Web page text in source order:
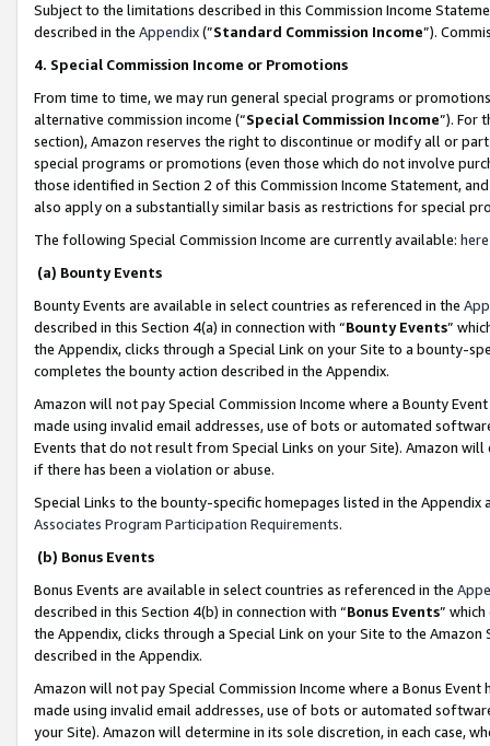
Subject to the limitations described in this Commission Income
described in the Appendix(”Standard Commission Income”).
4. Special Commission Income or Promotions
From time to time, we may run general special programs or
alternative commission income (“Special Commission Income”). For
section), Amazon reserves the right to discontinue or modify all or
special programs or promotions (even those which do not involve
those identified in Section 2 of this Commission Income Statement,
also apply on a substantially similar basis as restrictions for special
The following Special Commission Income are currently available: here
(a) Bounty Events
Bounty Events are available in select countries as referenced in the
described in this Section 4(a) in connection with “Bounty Events”
the Appendix, clicks through a Special Link on your Site to a bounty-
completes the bounty action described in the Appendix.
Amazon will not pay Special Commission Income where a Bounty
made using invalid email addresses, use of bots or automated
Events that do not result from Special Links on your Site). Amazon
if there has been a violation or abuse.
Special Links to the bounty-specific homepages listed in the
Associates Program Participation Requirements.
(b) Bonus Events
Bonus Events are available in select countries as referenced in the
described in this Section 4(b) in connection with “Bonus Events”
the Appendix, clicks through a Special Link on your Site to the
described in the Appendix.
Amazon will not pay Special Commission Income where a Bonus
made using invalid email addresses, use of bots or automated
your Site). Amazon will determine in its sole discretion, in each case,